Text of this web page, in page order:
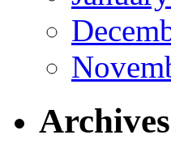
Archives